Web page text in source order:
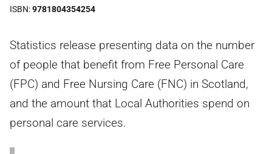
ISBN 9781804354254
Statistics release presenting data on the number
of people that benefit from Free Personal Care
(FPC) and Free Nursing Care (FNC) in Scotland,
and the amount that Local Authorities spend on
personal care services.